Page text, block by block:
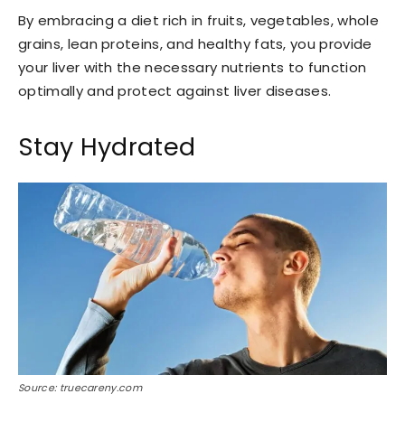
By embracing a diet rich in fruits, vegetables, whole
grains, lean proteins, and healthy fats, you provide
your liver with the necessary nutrients to function
optimally and protect against liver diseases.
Stay Hydrated
Source: truecareny.com